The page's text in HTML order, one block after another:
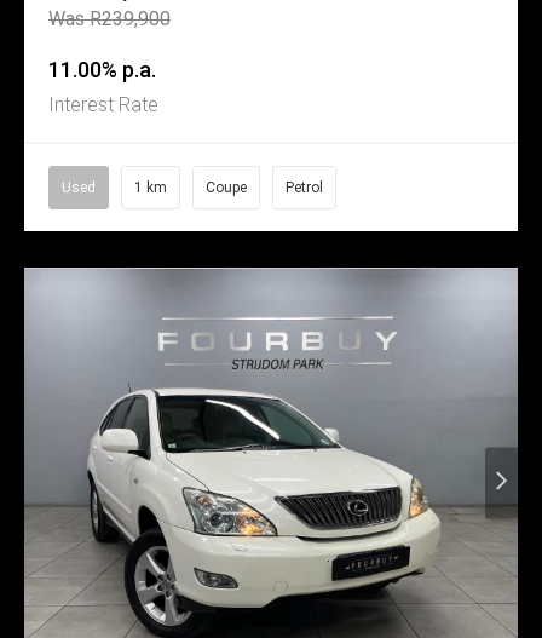
Was R239,900
11.00% p.a.
Interest Rate
Used 1 km Coupe Petrol